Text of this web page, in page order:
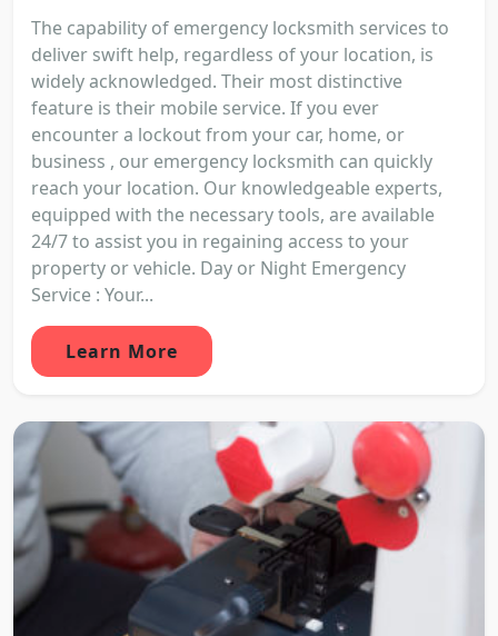
The capability of emergency locksmith services to
deliver swift help, regardless of your location, is
widely acknowledged. Their most distinctive
feature is their mobile service. If you ever
encounter a lockout from your car, home, or
business , our emergency locksmith can quickly
reach your location. Our knowledgeable experts,
equipped with the necessary tools, are available
24/7 to assist you in regaining access to your
property or vehicle. Day or Night Emergency
Service : Your...
Learn More